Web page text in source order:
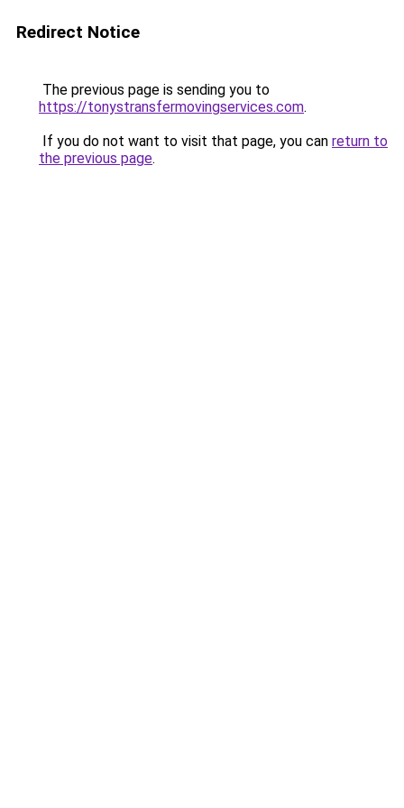
Redirect Notice
The previous page is sending you to
https://tonystransfermovingservices.com.
If you do not want to visit that page, you can return to
the previous page.